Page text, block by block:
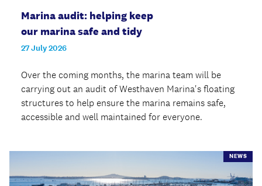
Marina audit: helping keep
our marina safe and tidy
27 July 2026
Over the coming months, the marina team will be
carrying out an audit of Westhaven Marina's floating
structures to help ensure the marina remains safe,
accessible and well maintained for everyone.
NEWS